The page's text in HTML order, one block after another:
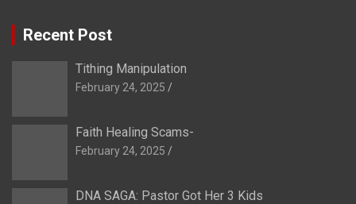
Recent Post
Tithing Manipulation
February 24, 2025
Faith Healing Scams-
February 24, 2025
DNA SAGA: Pastor Got Her 3 Kids